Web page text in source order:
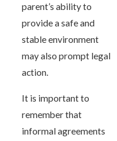
parent’s ability to
provide a safe and
stable environment
may also prompt legal
action.
It is important to
remember that
informal agreements